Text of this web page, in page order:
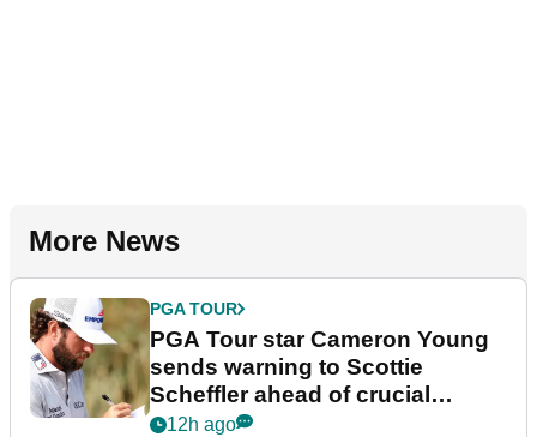
More News
PGA TOUR
PGA Tour star Cameron Young
sends warning to Scottie
Scheffler ahead of crucial
stretch
12h ago